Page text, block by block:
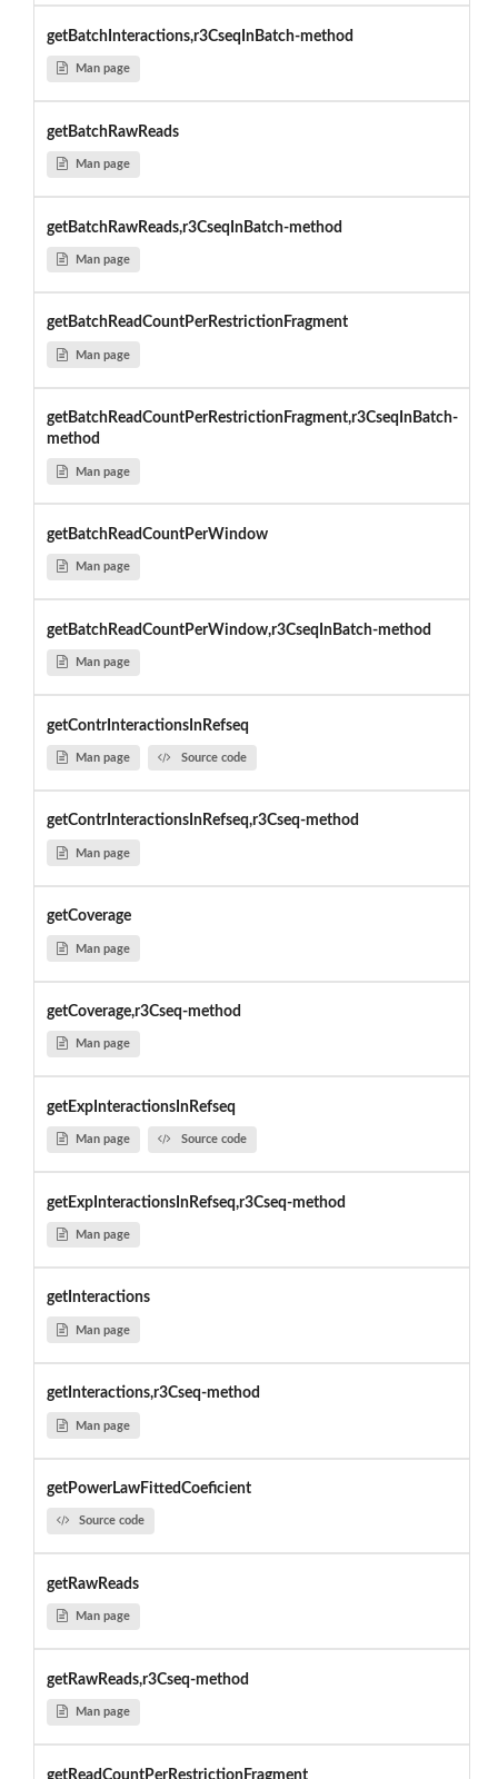
getBatchInteractions,r3CseqInBatch-method
Man page
getBatchRawReads
Man page
getBatchRawReads,r3CseqInBatch-method
Man page
getBatchReadCountPerRestrictionFragment
Man page
getBatchReadCountPerRestrictionFragment,r3CseqInBatch-
method
Man page
getBatchReadCountPerWindow
Man page
getBatchReadCountPerWindow,r3CseqInBatch-method
Man page
getContrInteractionsInRefseq
Man page Source code
getContrInteractionsInRefseq,r3Cseq-method
Man page
getCoverage
Man page
getCoverage,r3Cseq-method
Man page
getExpInteractionsInRefseq
Man page Source code
getExpInteractionsInRefseq,r3Cseq-method
Man page
getInteractions
Man page
getInteractions,r3Cseq-method
Man page
getPowerLawFittedCoeficient
Source code
getRawReads
Man page
getRawReads,r3Cseq-method
Man page
getReadCountPerRestrictionFragment